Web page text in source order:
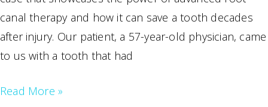
canal therapy and how it can save a tooth decades
after injury. Our patient, a 57-year-old physician, came
to us with a tooth that had
Saving
Read More »